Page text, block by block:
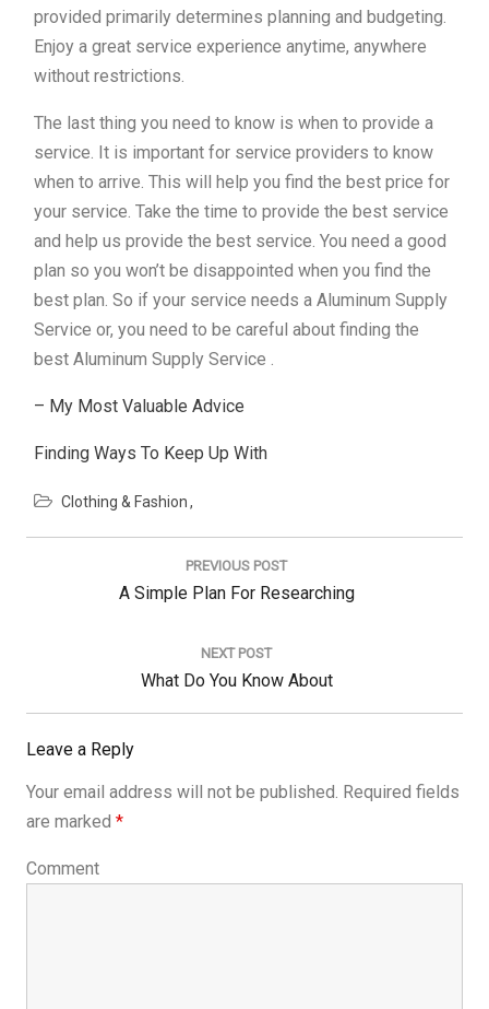
provided primarily determines planning and budgeting.
Enjoy a great service experience anytime, anywhere
without restrictions.
The last thing you need to know is when to provide a
service. It is important for service providers to know
when to arrive. This will help you find the best price for
your service. Take the time to provide the best service
and help us provide the best service. You need a good
plan so you won’t be disappointed when you find the
best plan. So if your service needs a Aluminum Supply
Service or, you need to be careful about finding the
best Aluminum Supply Service .
– My Most Valuable Advice
Finding Ways To Keep Up With
Clothing & Fashion
Post
PREVIOUS POST
Previous
A Simple Plan For Researching
NEXT POST
Next
Post:
What Do You Know About
Leave a Reply
Your email address will not be published. Required fields
are marked *
Comment